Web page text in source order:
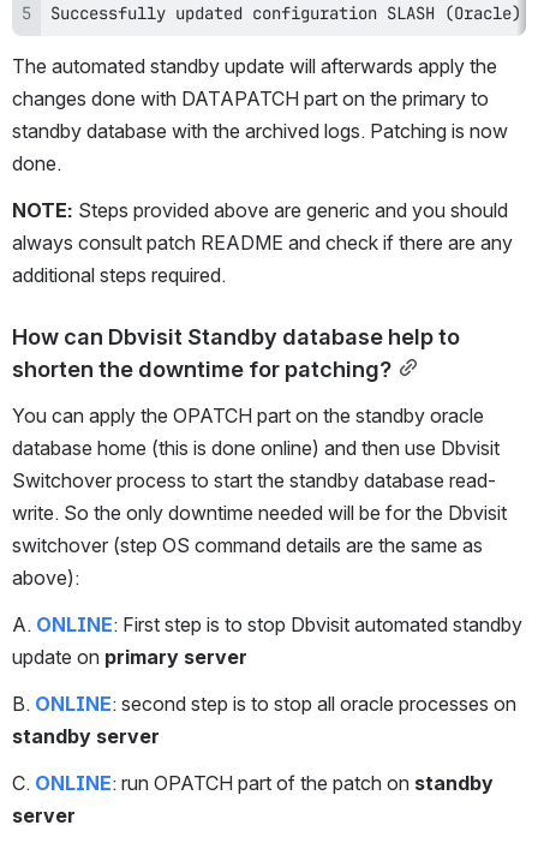
Successfully updated configuration SLASH (Oracle)
The automated standby update will afterwards apply the
changes done with DATAPATCH part on the primary to
standby database with the archived logs. Patching is now
done.
NOTE: Steps provided above are generic and you should
always consult patch README and check if there are any
additional steps required.
How can Dbvisit Standby database help to
shorten the downtime for patching?
You can apply the OPATCH part on the standby oracle
database home (this is done online) and then use Dbvisit
Switchover process to start the standby database read-
write. So the only downtime needed will be for the Dbvisit
switchover (step OS command details are the same as
above):
A. ONLINE: First step is to stop Dbvisit automated standby
update on primary server
B. ONLINE
standby server
C. ONLINE: run OPATCH part of the patch on standby
server